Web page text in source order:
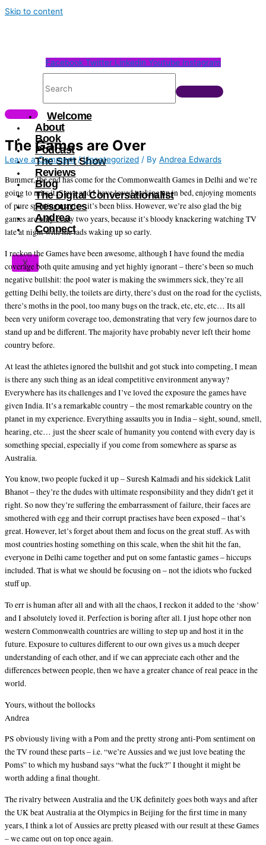
Skip to content
Facebook Twitter Linkedin Youtube Instagram
Welcome
About
Book
Podcast
The Sh*t Show
Reviews
Blog
The Digital Conversationalist
Resources
Andrea
Connect
X
The Games are Over
Leave a Comment /Uncategorized / By Andrea Edwards
Bummer, the end has come for the Commonwealth Games in Delhi and we’re
going to miss it. Steve and I have loved tucking up in bed, enjoying moments
of pure sporting magic – it’s been bliss. However, we’re also glad the big
games are only every two years, because it’s bloody knackering watching TV
late at night with the lads waking up so early.
I reckon the Games have been awesome, although I have found the media
coverage both quite amusing and yet highly ignorant – there’s been so much
negative bullshit: the pool water is making the swimmers sick, they’re all
getting Delhi belly, the toilets are dirty, there’s dust on the road for the cyclists,
there’s moths in the pool, too many bugs on the track, etc, etc, etc… Its all
been very uniform coverage too, demonstrating that very few journos dare to
stand up and be different. The majority have probably never left their home
country before.
At least the athletes ignored the bullshit and got stuck into competing, I mean
is there any such thing as an ideal competitive environment anyway?
Everywhere has its challenges and I’ve loved the exposure the games have
given India. It’s a remarkable country – the most remarkable country on the
planet in my experience. Everything assaults you in India – sight, sound, smell,
hearing, etc… just the sheer scale of humanity you contend with every day is
something special, especially if you come from somewhere as sparse as
Australia.
You know, two people fucked it up – Suresh Kalmadi and his sidekick Lalit
Bhanot – they’re the dudes with ultimate responsibility and they didn’t get it
right. So now they’re suffering the embarrassment of failure, their faces are
smothered with egg and their corrupt practises have been exposed – that’s
great. However, let’s forget about them and focus on the great stuff. As with
most countries hosting something on this scale, when the shit hit the fan,
everyone in Delhi came together and put on some fantastic games – hiccups
included. That is what we should be focusing on – not the idiots who fucked
stuff up.
To err is human after all and with all the chaos, I reckon it added to the ‘show’
and I absolutely loved it. Perfection is boring after all. I just hope other non
western Commonwealth countries are willing to step up and host it in the
future. Exposure to cultures different to our own gives us a much deeper
understanding of each other, and if we can appreciate each other and the
differences between people, then we have a greater chance of real peace in the
world.
Yours, without the bollocks
Andrea
PS obviously living with a Pom and the pretty strong anti-Pom sentiment on
the TV round these parts – i.e. “we’re Aussies and we just love beating the
Poms” to which my husband says “what the fuck?” I thought it might be
worth adding a final thought.
The rivalry between Australia and the UK definitely goes both ways and after
the UK beat Australia at the Olympics in Beijing for the first time in many
years, I think a lot of Aussies are pretty pleased with our result at these Games
– we came out on top once again.